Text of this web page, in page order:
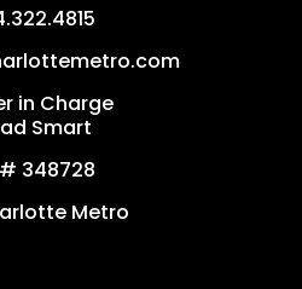
in Charge
Smart
348728
Metro